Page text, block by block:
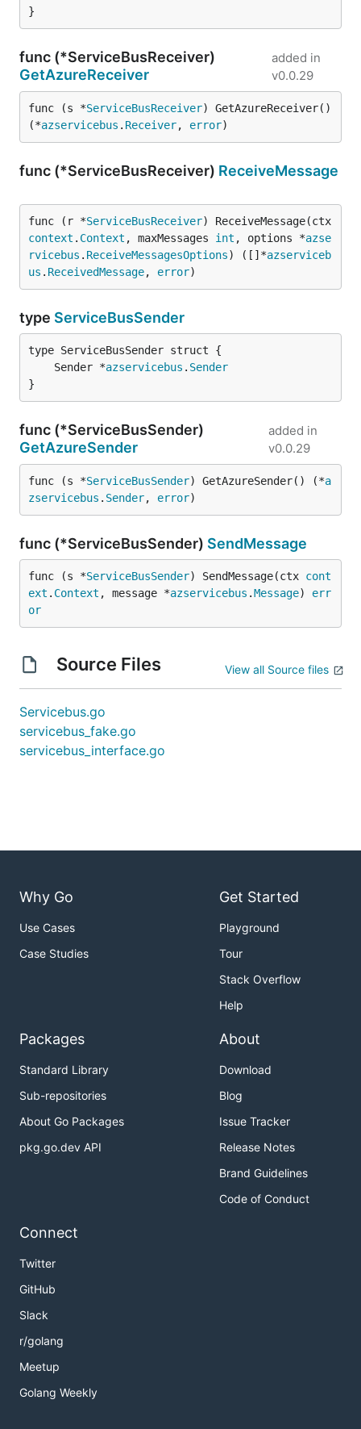
}
func (*ServiceBusReceiver)
GetAzureReceiver
added in
v0.0.29
func (s *ServiceBusReceiver) GetAzureReceiver()
(*azservicebus . Receiver, error)
func (*ServiceBusReceiver) ReceiveMessage
func (r *ServiceBusReceiver
context . Context , maxMessages int , options *azse
rvicebus . ReceiveMessagesOptions) ([]*azserviceb
us . ReceivedMessage, error)
type ServiceBusSender
	Sender *
azservicebus . Sender
}
func (*ServiceBusSender)
GetAzureSender
added in
v0.0.29
func (s *ServiceBusSender) GetAzureSender() (*a
zservicebus . Sender, error)
func (*ServiceBusSender) SendMessage
func (s *ServiceBusSender) SendMessage(ctx cont
ext . Context , message *azservicebus .Message) err
or
Source Files View all Source files
Servicebus.go
servicebus_fake.go
servicebus_interface.go
Why Go
Use Cases
Case Studies
Get Started
Playground
Tour
Stack Overflow
Help
Packages
Standard Library
Sub-repositories
About Go Packages
pkg.go.dev API
About
Download
Blog
Issue Tracker
Release Notes
Brand Guidelines
Code of Conduct
Connect
Twitter
GitHub
Slack
r/golang
Meetup
Golang Weekly